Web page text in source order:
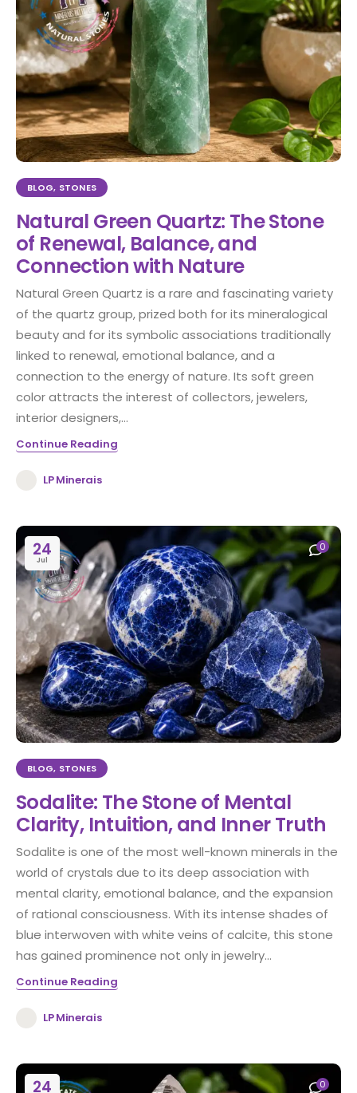
BLOG, STONES
Natural Green Quartz: The Stone
of Renewal, Balance, and
Connection with Nature
Natural Green Quartz is a rare and fascinating variety
of the quartz group, prized both for its mineralogical
beauty and for its symbolic associations traditionally
linked to renewal, emotional balance, and a
connection to the energy of nature. Its soft green
color attracts the interest of collectors, jewelers,
interior designers,...
Continue Reading
LP Minerais
24
Jul
0
BLOG, STONES
Sodalite: The Stone of Mental
Clarity, Intuition, and Inner Truth
Sodalite is one of the most well-known minerals in the
world of crystals due to its deep association with
mental clarity, emotional balance, and the expansion
of rational consciousness. With its intense shades of
blue interwoven with white veins of calcite, this stone
has gained prominence not only in jewelry...
Continue Reading
LP Minerais
24 0